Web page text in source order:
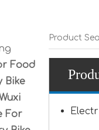
Food
Bike
For